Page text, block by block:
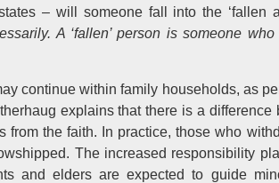
– will someone fall into the ‘fallen
A ‘fallen’ person is someone
continue within family households, as
explains that there is a difference
from the faith. In practice, those who
The increased responsibility
and elders are expected to guide